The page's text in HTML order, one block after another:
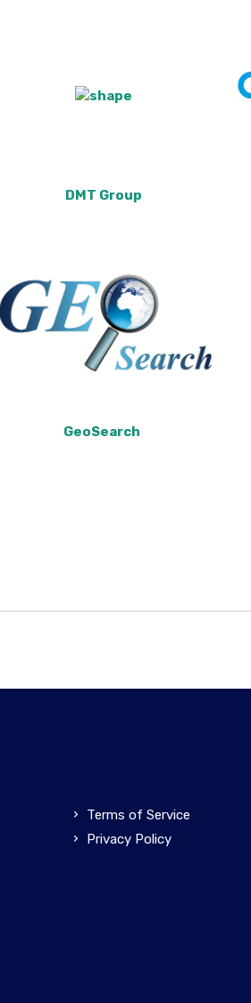
DMT Group
GeoSearch
Terms of Service
Privacy Policy